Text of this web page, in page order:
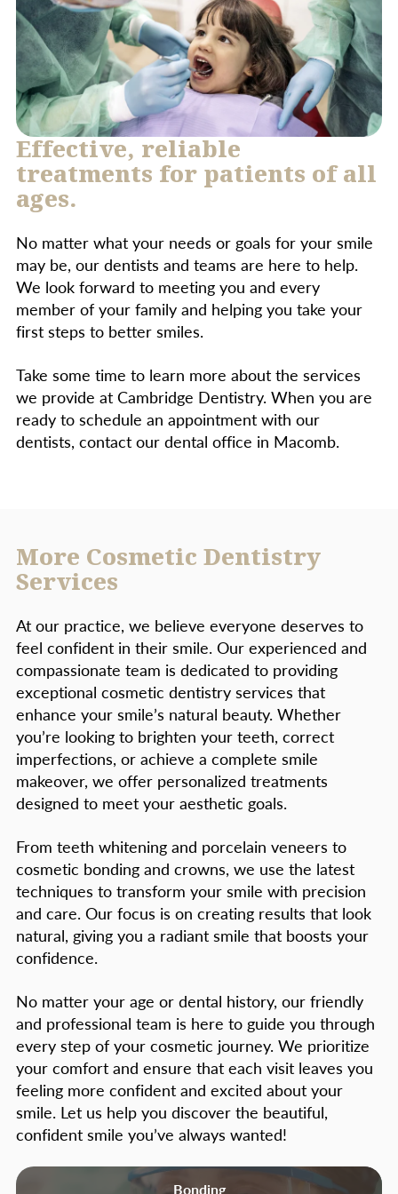
important to follow your dentist’s care
instructions to ensure optimal healing and
achieve the best results.
Effective, reliable
treatments for patients of all
ages.
No matter what your needs or goals for your smile
may be, our dentists and teams are here to help.
We look forward to meeting you and every
member of your family and helping you take your
first steps to better smiles.
Take some time to learn more about the services
we provide at Cambridge Dentistry. When you are
ready to schedule an appointment with our
dentists, contact our dental office in Macomb.
More Cosmetic Dentistry
Services
At our practice, we believe everyone deserves to
feel confident in their smile. Our experienced and
compassionate team is dedicated to providing
exceptional cosmetic dentistry services that
enhance your smile’s natural beauty. Whether
you’re looking to brighten your teeth, correct
imperfections, or achieve a complete smile
makeover, we offer personalized treatments
designed to meet your aesthetic goals.
From teeth whitening and porcelain veneers to
cosmetic bonding and crowns, we use the latest
techniques to transform your smile with precision
and care. Our focus is on creating results that look
natural, giving you a radiant smile that boosts your
confidence.
No matter your age or dental history, our friendly
and professional team is here to guide you through
every step of your cosmetic journey. We prioritize
your comfort and ensure that each visit leaves you
feeling more confident and excited about your
smile. Let us help you discover the beautiful,
confident smile you’ve always wanted!
Bonding